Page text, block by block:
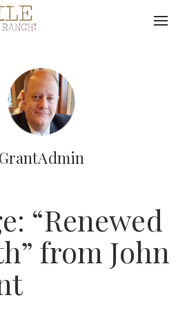
Toggle
GrantAdmin
“Renewed
from John